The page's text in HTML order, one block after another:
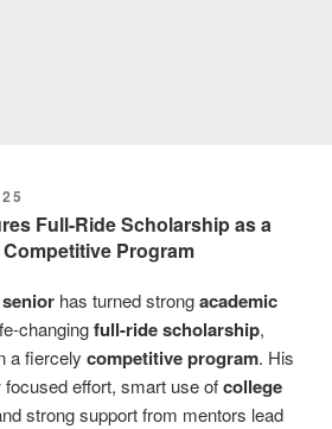
Full-Ride Scholarship as a
Program
senior has turned strongacademic
changingfull-ride scholarship,
a fiercely competitive program. His
effort, smart use ofcollege
strong support from mentors lead